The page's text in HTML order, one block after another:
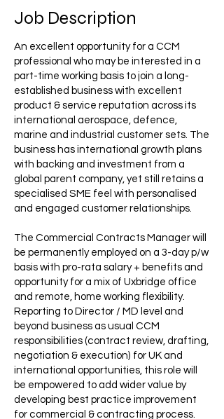
Job Description
An excellent opportunity for a CCM
professional who may be interested in a
part-time working basis to join a long-
established business with excellent
product & service reputation across its
international aerospace, defence,
marine and industrial customer sets. The
business has international growth plans
with backing and investment from a
global parent company, yet still retains a
specialised SME feel with personalised
and engaged customer relationships.
The Commercial Contracts Manager will
be permanently employed on a 3-day p/w
basis with pro-rata salary + benefits and
opportunity for a mix of Uxbridge office
and remote, home working flexibility.
Reporting to Director / MD level and
beyond business as usual CCM
responsibilities (contract review, drafting,
negotiation & execution) for UK and
international opportunities, this role will
be empowered to add wider value by
developing best practice improvement
for commercial & contracting process.